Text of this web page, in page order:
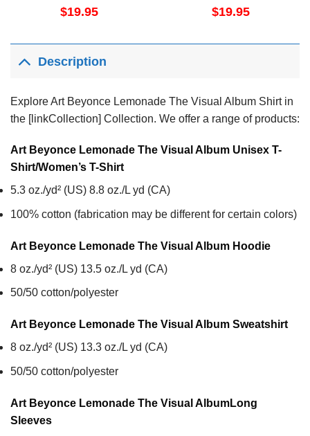
$19.95 $19.95
Description
Explore Art Beyonce Lemonade The Visual Album Shirt in
the [linkCollection] Collection. We offer a range of products:
Art Beyonce Lemonade The Visual Album Unisex T-
Shirt/Women’s T-Shirt
5.3 oz./yd² (US) 8.8 oz./L yd (CA)
100% cotton (fabrication may be different for certain colors)
Art Beyonce Lemonade The Visual Album Hoodie
8 oz./yd² (US) 13.5 oz./L yd (CA)
50/50 cotton/polyester
Art Beyonce Lemonade The Visual Album Sweatshirt
8 oz./yd² (US) 13.3 oz./L yd (CA)
50/50 cotton/polyester
Art Beyonce Lemonade The Visual AlbumLong
Sleeves